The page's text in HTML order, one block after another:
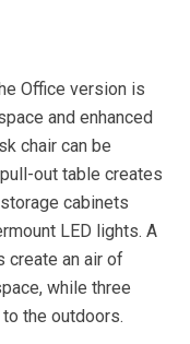
Office version is
and enhanced
chair can be
out table creates
cabinets
LED lights. A
create an air of
while three
the outdoors.